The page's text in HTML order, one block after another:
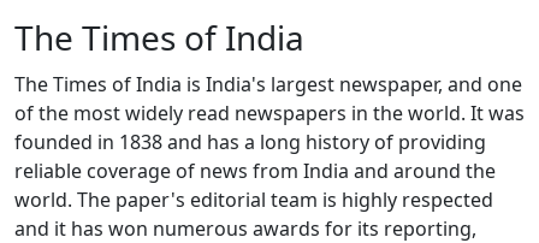
The Times of India
The Times of India is India's largest newspaper, and one
of the most widely read newspapers in the world. It was
founded in 1838 and has a long history of providing
reliable coverage of news from India and around the
world. The paper's editorial team is highly respected
and it has won numerous awards for its reporting,